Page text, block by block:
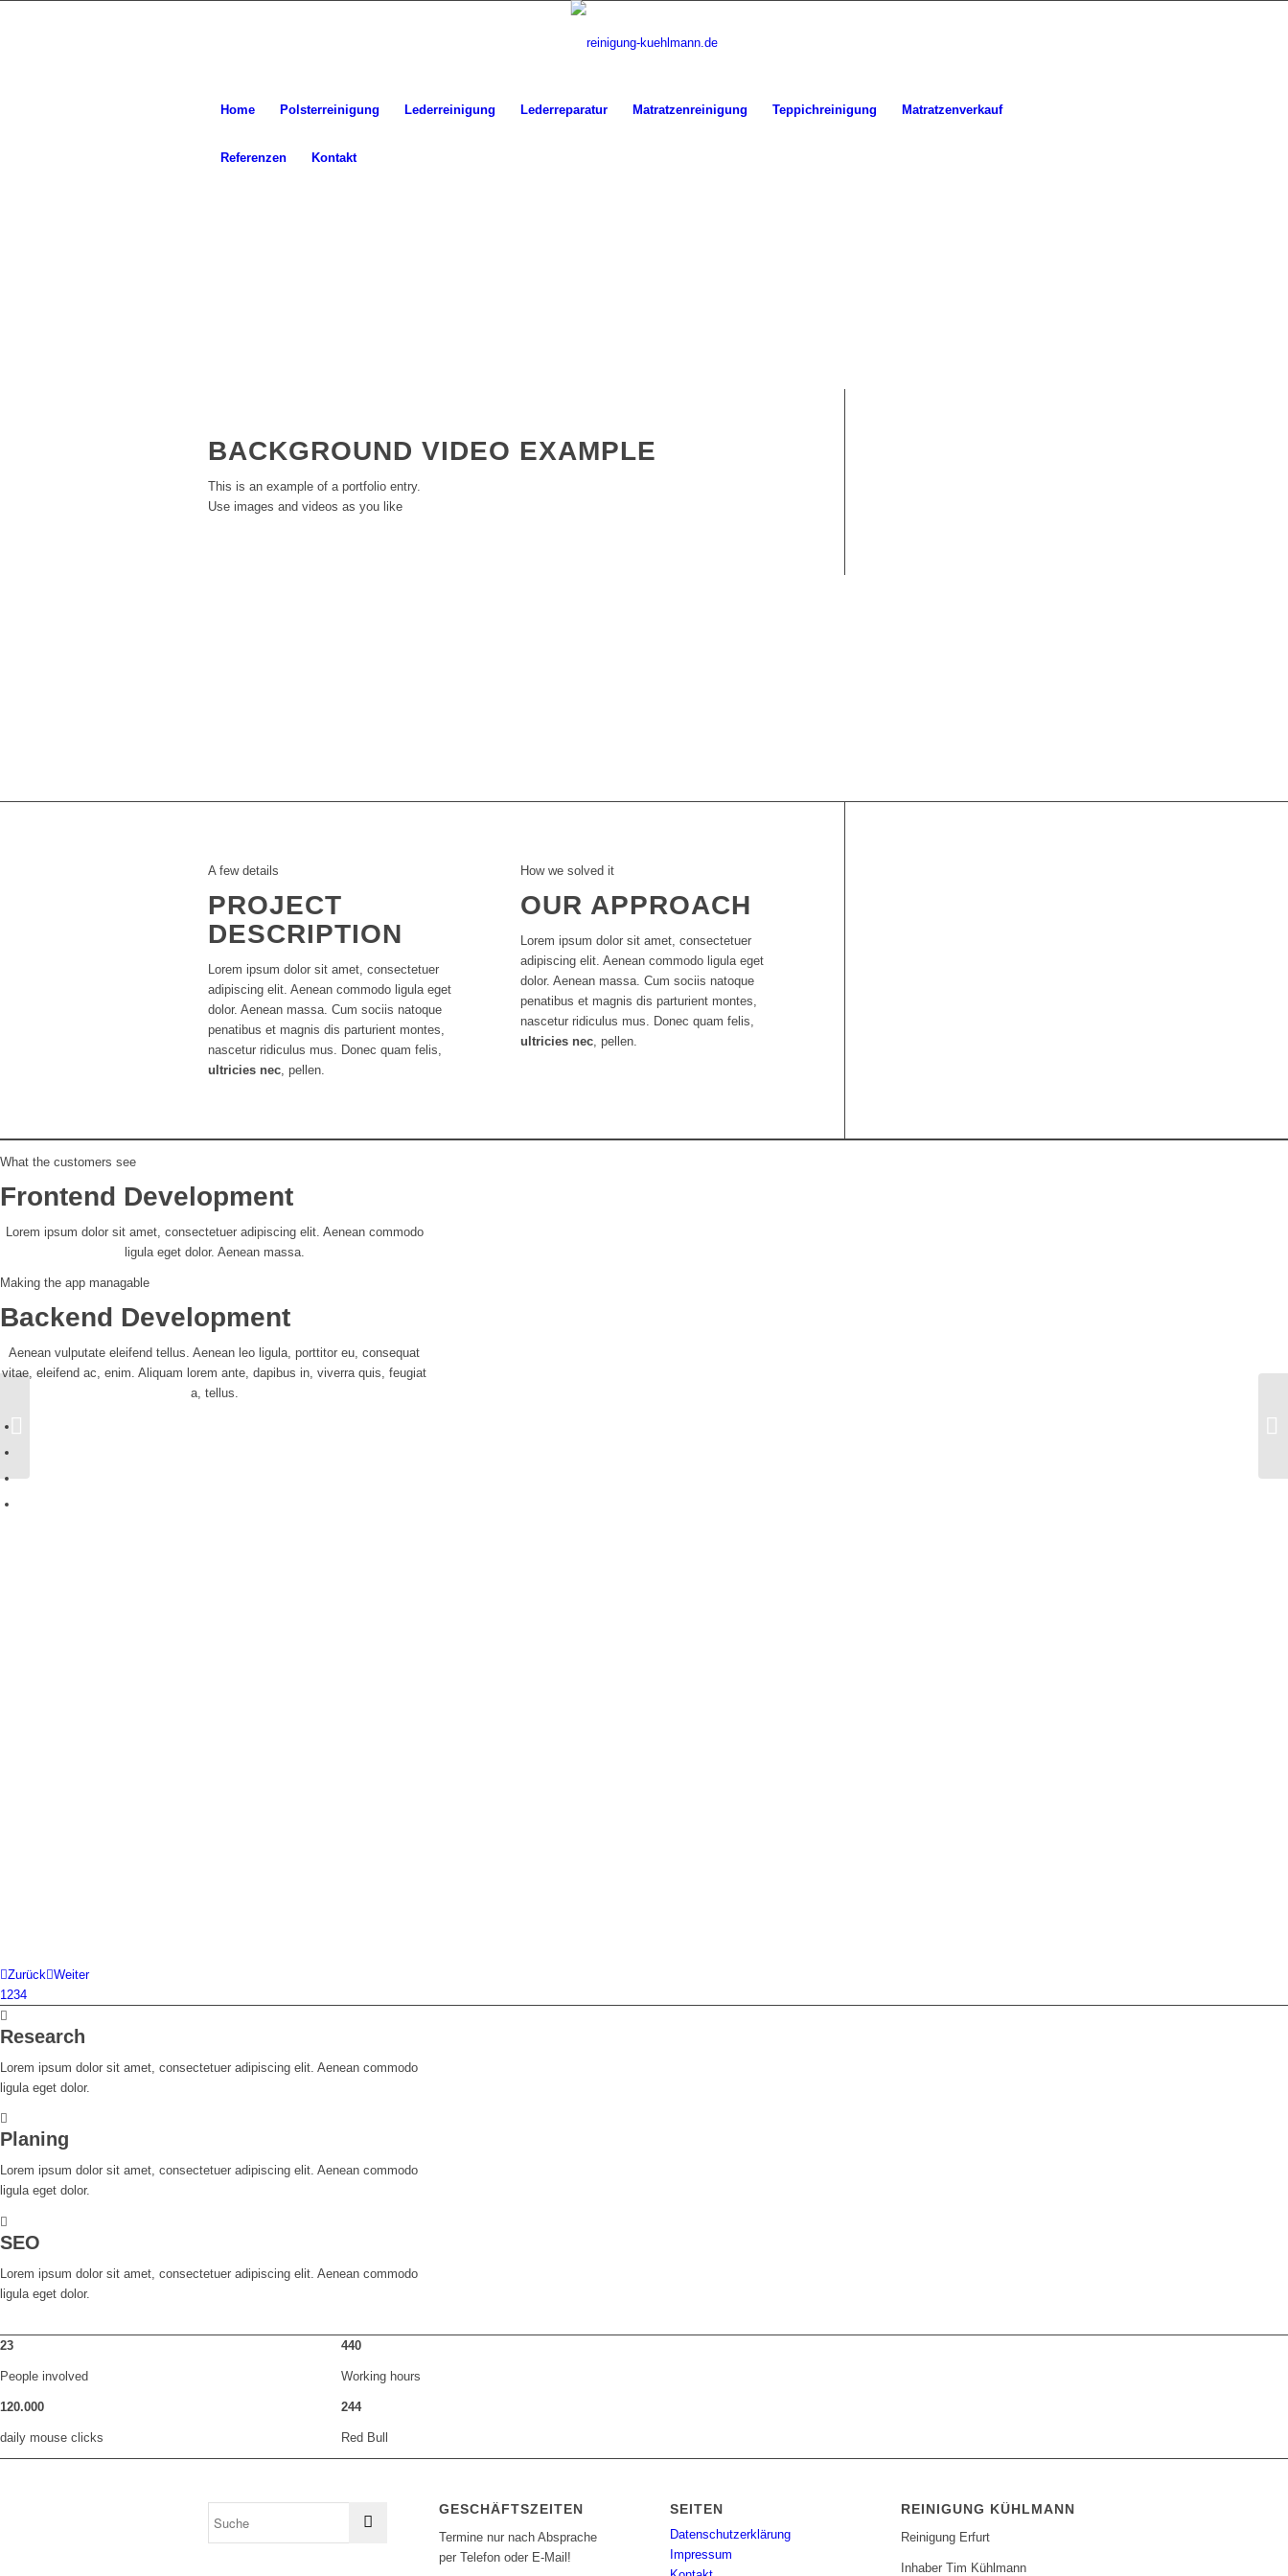
Home Polsterreinigung Lederreinigung Lederreparatur Matratzenreinigung Teppichreinigung Matratzenverkauf
Referenzen Kontakt
BACKGROUND VIDEO EXAMPLE
This is an example of a portfolio entry.
Use images and videos as you like
A few details
PROJECT
DESCRIPTION
Lorem ipsum dolor sit amet, consectetuer
adipiscing elit. Aenean commodo ligula eget
dolor. Aenean massa. Cum sociis natoque
penatibus et magnis dis parturient montes,
nascetur ridiculus mus. Donec quam felis,
ultricies nec, pellen.
How we solved it
OUR APPROACH
Lorem ipsum dolor sit amet, consectetuer
adipiscing elit. Aenean commodo ligula eget
dolor. Aenean massa. Cum sociis natoque
penatibus et magnis dis parturient montes,
nascetur ridiculus mus. Donec quam felis,
ultricies nec, pellen.
What the customers see
Frontend Development
Lorem ipsum dolor sit amet, consectetuer adipiscing elit. Aenean commodo
ligula eget dolor. Aenean massa.
Making the app managable
Backend Development
Aenean vulputate eleifend tellus. Aenean leo ligula, porttitor eu, consequat
vitae, eleifend ac, enim. Aliquam lorem ante, dapibus in, viverra quis, feugiat
a, tellus.
Zurück Weiter
1234
Research
Lorem ipsum dolor sit amet, consectetuer adipiscing elit. Aenean commodo
ligula eget dolor.
Planing
Lorem ipsum dolor sit amet, consectetuer adipiscing elit. Aenean commodo
ligula eget dolor.
SEO
Lorem ipsum dolor sit amet, consectetuer adipiscing elit. Aenean commodo
ligula eget dolor.
23
People involved
440
Working hours
120.000
daily mouse clicks
244
Red Bull
GESCHÄFTSZEITEN
Termine nur nach Absprache
per Telefon oder E-Mail!
SEITEN
Datenschutzerklärung
Impressum
REINIGUNG KÜHLMANN
Reinigung Erfurt
Inhaber Tim Kühlmann